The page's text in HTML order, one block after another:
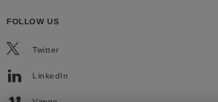
FOLLOW US
Twitter
LinkedIn